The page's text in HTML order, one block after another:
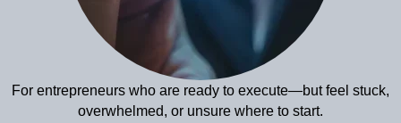
For entrepreneurs who are ready to execute—but feel stuck,
overwhelmed, or unsure where to start.